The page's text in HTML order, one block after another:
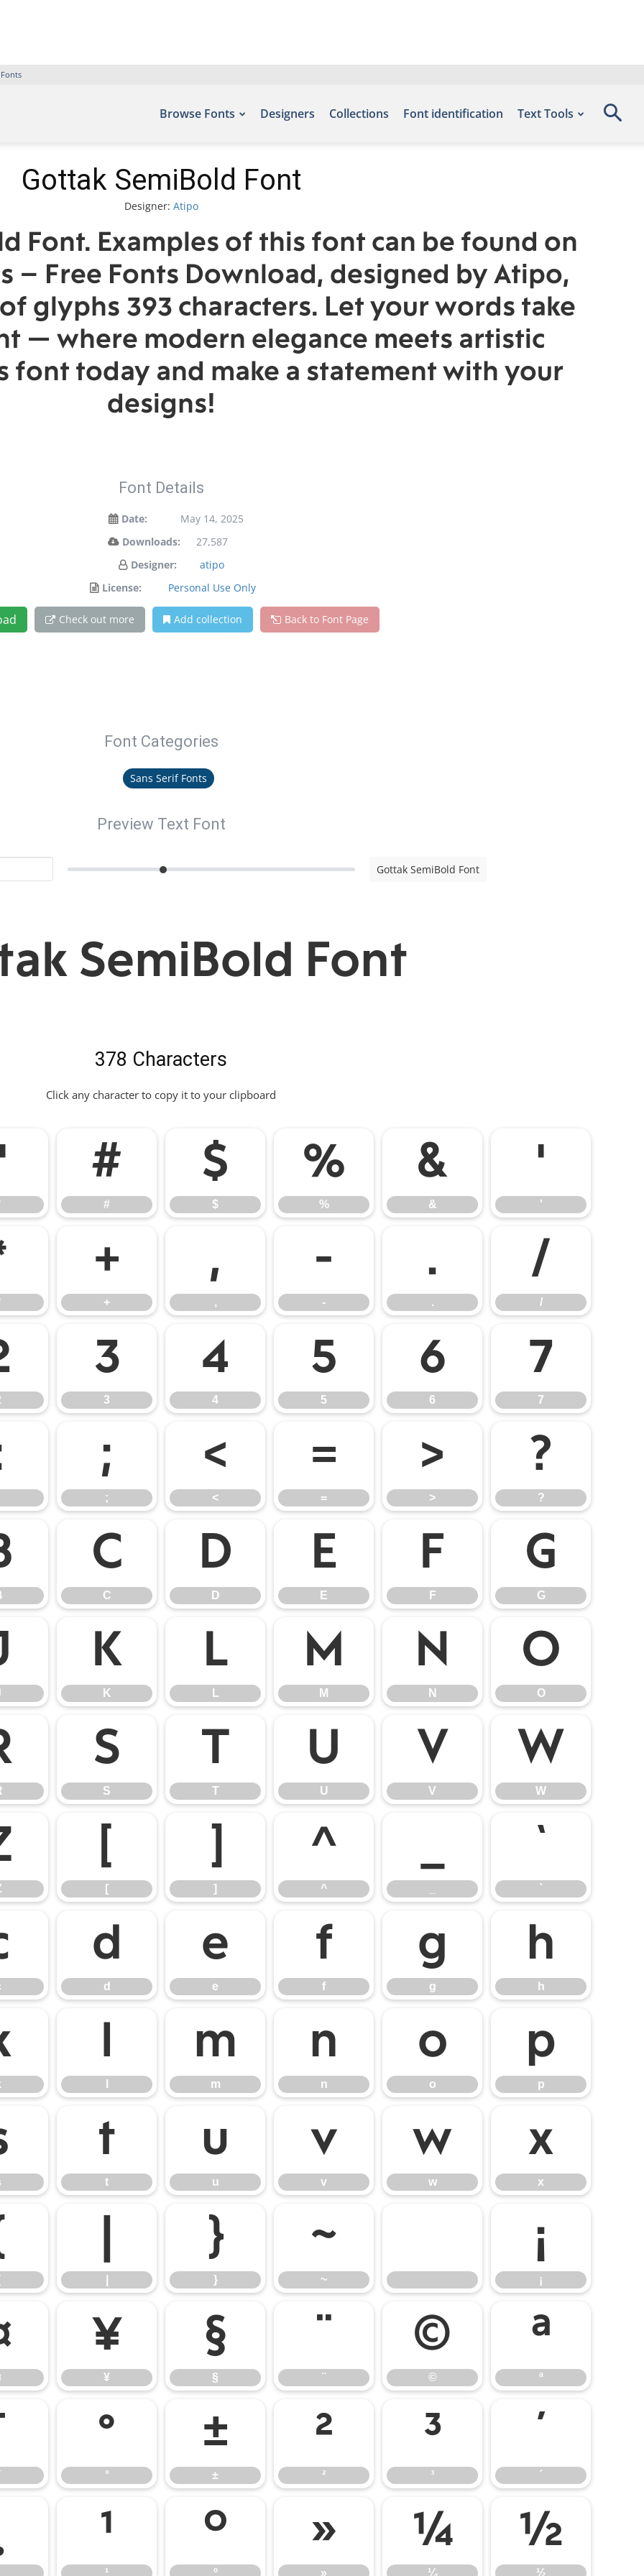
Browse Fonts Designers Collections Font identification Text Tools
Gottak SemiBold Font
Designer: Atipo
Font. Examples of this font can be found on
– Free Fonts Download, designed by Atipo,
glyphs 393 characters. Let your words take
— where modern elegance meets artistic
font today and make a statement with your
designs!
Font Details
Date:
May 14, 2025
Downloads:
27,587
Designer:
atipo
License:
Personal Use Only
Check out more Add collection Back to Font Page
Font Categories
Sans Serif Fonts
Preview Text Font
Gottak SemiBold Font
SemiBold Font
378 Characters
Click any character to copy it to your clipboard
#
#
$
$
%
%
&
&
'
'
+
+
,
,
-
-
.
.
/
/
3
3
4
4
5
5
6
6
7
7
;
;
<
<
=
=
>
>
?
?
C
C
D
D
E
E
F
F
G
G
K
K
L
L
M
M
N
N
O
O
S
S
T
T
U
U
V
V
W
W
[
[
]
]
^
^
`
`
d
d
e
e
f
f
g
g
h
h
l m
m
n
n
o
o
p
p
t
t
u
u
v
v
w
w
x
x
}
}
~
~
¡
¡
¥
¥
§
§
¨
¨
©
©
ª
ª
°
°
±
±
²
²
³
³
´
´
¹
¹
º
º
»
»
¼
¼
½
½